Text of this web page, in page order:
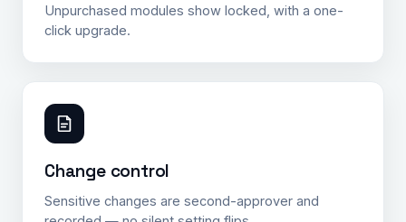
Unpurchased modules show locked, with a one-
click upgrade.
Change control
Sensitive changes are second-approver and